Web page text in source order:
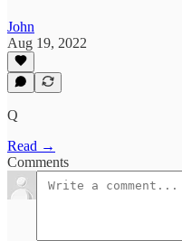
John
Aug 19, 2022
Q
Read →
Comments